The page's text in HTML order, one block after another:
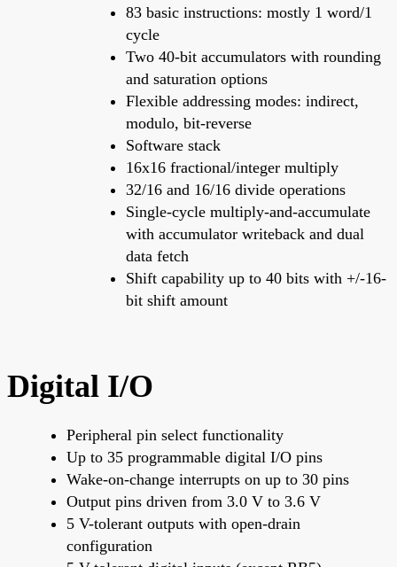
83 basic instructions: mostly 1 word/1
cycle
Two 40-bit accumulators with rounding
and saturation options
Flexible addressing modes: indirect,
modulo, bit-reverse
Software stack
16x16 fractional/integer multiply
32/16 and 16/16 divide operations
Single-cycle multiply-and-accumulate
with accumulator writeback and dual
data fetch
Shift capability up to 40 bits with +/-16-
bit shift amount
Digital I/O
Peripheral pin select functionality
Up to 35 programmable digital I/O pins
Wake-on-change interrupts on up to 30 pins
Output pins driven from 3.0 V to 3.6 V
5 V-tolerant outputs with open-drain
configuration